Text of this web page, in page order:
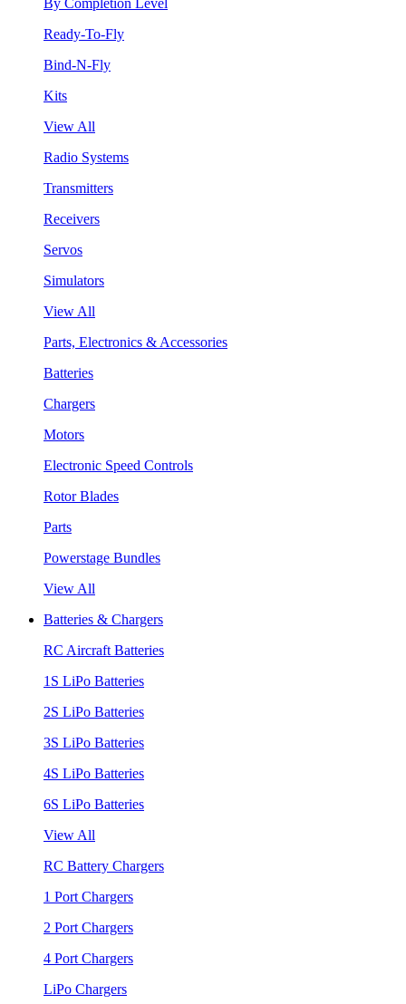
Ready-To-Fly
Bind-N-Fly
Kits
View All
Radio Systems
Transmitters
Receivers
Servos
Simulators
View All
Parts, Electronics & Accessories
Batteries
Chargers
Motors
Electronic Speed Controls
Rotor Blades
Parts
Powerstage Bundles
View All
Batteries & Chargers
RC Aircraft Batteries
1S LiPo Batteries
2S LiPo Batteries
3S LiPo Batteries
4S LiPo Batteries
6S LiPo Batteries
View All
RC Battery Chargers
1 Port Chargers
2 Port Chargers
4 Port Chargers
LiPo Chargers